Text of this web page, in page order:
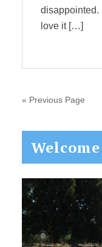
disappointed.
love it […]
« Previous Page
Primary
Sidebar
Welcome